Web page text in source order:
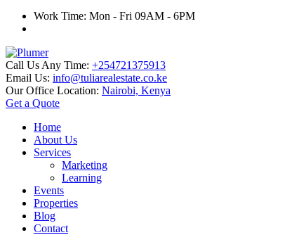
Work Time: Mon - Fri 09AM - 6PM
Call Us Any Time: +254721375913
Email Us: info@tuliarealestate.co.ke
Our Office Location: Nairobi, Kenya
Get a Quote
Home
About Us
Services
Marketing
Learning
Events
Properties
Blog
Contact